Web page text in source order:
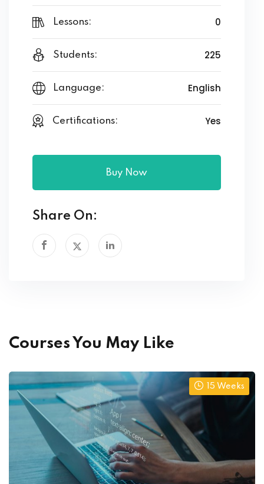
Lessons: 0
Students: 225
Language: English
Certifications: Yes
Buy Now
Share On:
Courses You May Like
15 Weeks